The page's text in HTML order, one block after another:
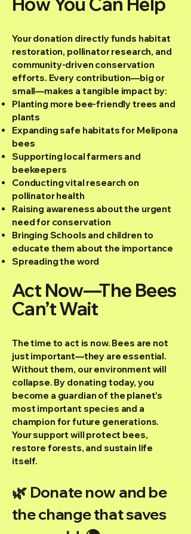
Your donation directly funds habitat
restoration, pollinator research, and
community-driven conservation
efforts. Every contribution—big or
small—makes a tangible impact by:
Planting more bee-friendly trees and
plants
Expanding safe habitats for Melipona
bees
Supporting local farmers and
beekeepers
Conducting vital research on
pollinator health
Raising awareness about the urgent
need for conservation
Bringing Schools and children to
educate them about the importance
Spreading the word
Act Now—The Bees
Can’t Wait
The time to act is now. Bees are not
just important—they are essential.
Without them, our environment will
collapse. By donating today, you
become a guardian of the planet’s
most important species and a
champion for future generations.
Your support will protect bees,
restore forests, and sustain life
itself.
🌿 Donate now and be
the change that saves